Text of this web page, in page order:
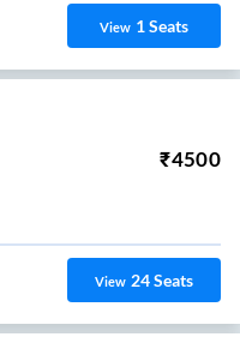
View 1Seats
₹4500
View 24Seats